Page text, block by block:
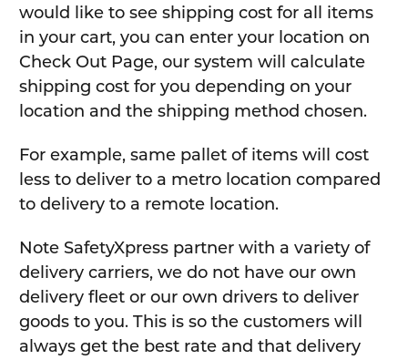
would like to see shipping cost for all items
in your cart, you can enter your location on
Check Out Page, our system will calculate
shipping cost for you depending on your
location and the shipping method chosen.
For example, same pallet of items will cost
less to deliver to a metro location compared
to delivery to a remote location.
Note SafetyXpress partner with a variety of
delivery carriers, we do not have our own
delivery fleet or our own drivers to deliver
goods to you. This is so the customers will
always get the best rate and that delivery